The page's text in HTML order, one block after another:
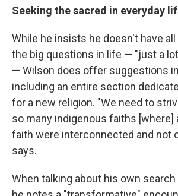
Seeking the sacred in everyday
While he insists he doesn't have
the big questions in life — "just a
— Wilson does offer suggestions
including an entire section
for a new religion. "We need to
so many indigenous faiths [where]
faith were interconnected and not
says.
When talking about his own